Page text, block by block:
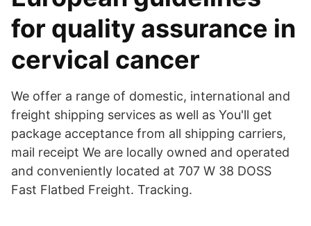
for quality assurance in
cervical cancer
We offer a range of domestic, international and
freight shipping services as well as You'll get
package acceptance from all shipping carriers,
mail receipt We are locally owned and operated
and conveniently located at 707 W 38 DOSS
Fast Flatbed Freight. Tracking.